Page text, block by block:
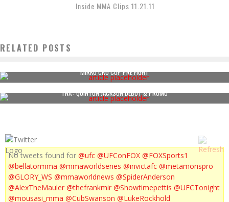
Inside MMA Clips 11.21.11
RELATED POSTS
MIRKO CRO COP PRE FIGHT
TNA : QUINTON JACKSON DEBUT & PROMO
No tweets found for @ufc @UFConFOX @FOXSports1
@bellatormma @mmaworldseries @invictafc @metamorispro
@GLORY_WS @mmaworldnews @SpiderAnderson
@AlexTheMauler @thefrankmir @Showtimepettis @UFCTonight
@mousasi_mma @CubSwanson @LukeRockhold